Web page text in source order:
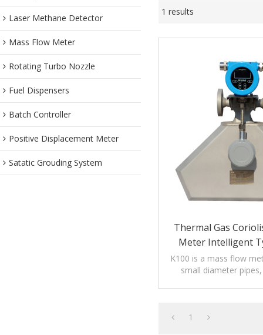
Laser Methane Detector
Mass Flow Meter
Rotating Turbo Nozzle
Fuel Dispensers
Batch Controller
Positive Displacement Meter
Satatic Grouding System
1 results
Thermal Gas
Meter Intelligent
Display
K100 is a mass flow
small diameter
1